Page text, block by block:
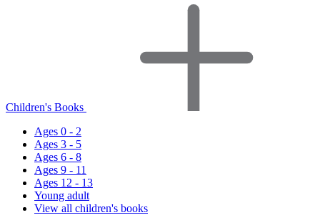
Children's Books
Ages 0 - 2
Ages 3 - 5
Ages 6 - 8
Ages 9 - 11
Ages 12 - 13
Young adult
View all children's books